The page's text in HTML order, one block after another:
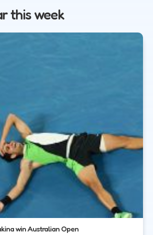
this week
win Australian Open